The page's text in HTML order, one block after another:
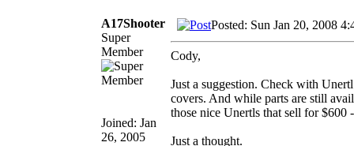
A17Shooter
Super
Member
Joined: Jan
26, 2005
Posted: Sun Jan 20, 2008
Cody,
Just a suggestion. Check with
covers. And while parts are still
those nice Unertls that sell for $600
Just a thought.